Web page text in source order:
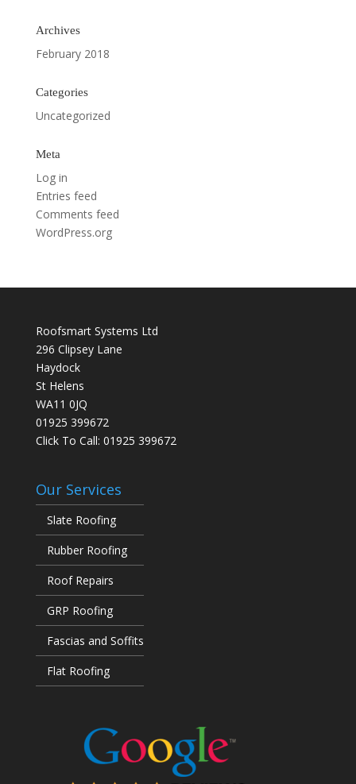
Archives
February 2018
Categories
Uncategorized
Meta
Log in
Entries feed
Comments feed
WordPress.org
Roofsmart Systems Ltd
296 Clipsey Lane
Haydock
St Helens
WA11 0JQ
01925 399672
Click To Call: 01925 399672
Our Services
Slate Roofing
Rubber Roofing
Roof Repairs
GRP Roofing
Fascias and Soffits
Flat Roofing